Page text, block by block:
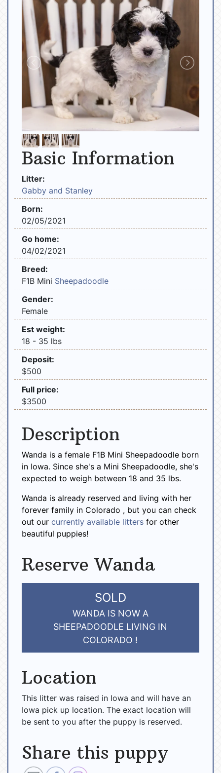
Basic Information
Litter:
Gabby and Stanley
Born:
02/05/2021
Go home:
04/02/2021
Breed:
F1B Mini Sheepadoodle
Gender:
Female
Est weight:
18 - 35 lbs
Deposit:
$500
Full price:
$3500
Description
Wanda is a female F1B Mini Sheepadoodle born
in Iowa. Since she's a Mini Sheepadoodle, she's
expected to weigh between 18 and 35 lbs.
Wanda is already reserved and living with her
forever family in Colorado , but you can check
out our currently available litters for other
beautiful puppies!
Reserve Wanda
SOLD
WANDA IS NOW A
SHEEPADOODLE LIVING IN
COLORADO !
Location
This litter was raised in Iowa and will have an
Iowa pick up location. The exact location will
be sent to you after the puppy is reserved.
Share this puppy